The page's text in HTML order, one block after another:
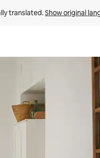
translated. Show original